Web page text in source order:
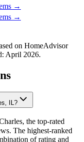
→
→
on HomeAdvisor
April 2026.
IL?
the top-rated
The highest-ranked
of rating and